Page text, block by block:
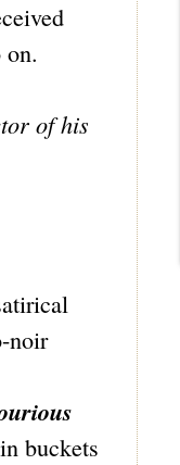
of his
noir
buckets